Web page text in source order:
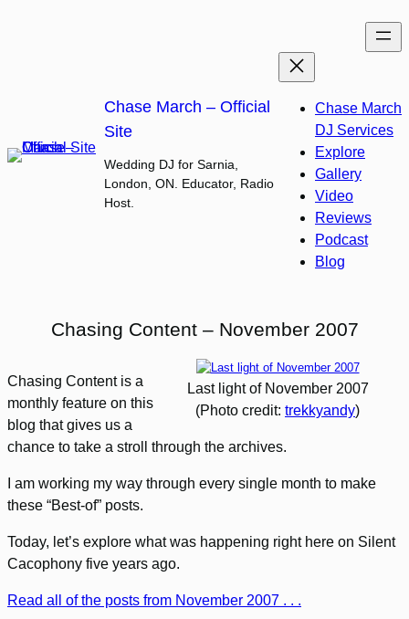
Chase March – Official
Site
Wedding DJ for Sarnia,
London, ON. Educator, Radio
Host.
Chase March
DJ Services
Explore
Gallery
Video
Reviews
Podcast
Blog
Chasing Content – November 2007
Last light of November 2007
(Photo credit: trekkyandy)
Chasing Content is a
monthly feature on this
blog that gives us a
chance to take a stroll through the archives.
I am working my way through every single month to make
these “Best-of” posts.
Today, let’s explore what was happening right here on Silent
Cacophony five years ago.
Read all of the posts from November 2007 . . .